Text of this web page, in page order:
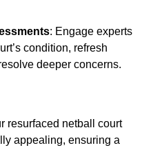
: Engage experts
condition, refresh
deeper concerns.
resurfaced netball court
appealing, ensuring a